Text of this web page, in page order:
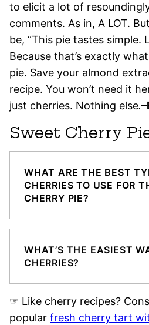
to elicit a lot of
comments. As in, A LOT.
be, “This pie tastes simple.
Because that’s exactly
pie. Save your almond
recipe. You won’t need it
just cherries. Nothing else.
Sweet Cherry
WHAT ARE THE BEST
CHERRIES TO USE FOR
CHERRY PIE?
WHAT’S THE EASIEST
CHERRIES?
☞ Like cherry recipes?
popular fresh cherry tart